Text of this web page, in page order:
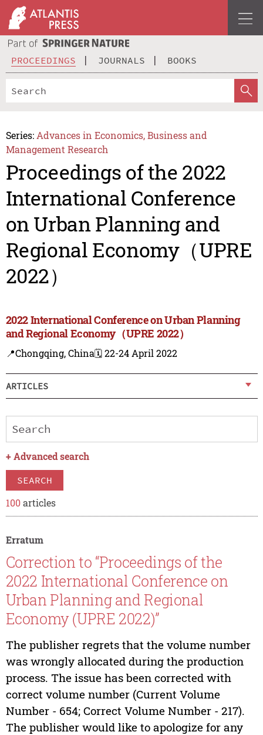
PROCEEDINGS JOURNALS BOOKS
Series: Advances in Economics, Business and
Management Research
Proceedings of the 2022
International Conference
on Urban Planning and
Regional Economy（UPRE
2022）
2022 International Conference on Urban Planning
and Regional Economy（UPRE 2022）
📍Chongqing, China🗓️ 22-24 April 2022
ARTICLES
+ Advanced search
SEARCH
100articles
Erratum
Correction to “Proceedings of the
2022 International Conference on
Urban Planning and Regional
Economy (UPRE 2022)”
The publisher regrets that the volume number
was wrongly allocated during the production
process. The issue has been corrected with
correct volume number (Current Volume
Number - 654; Correct Volume Number - 217).
The publisher would like to apologize for any